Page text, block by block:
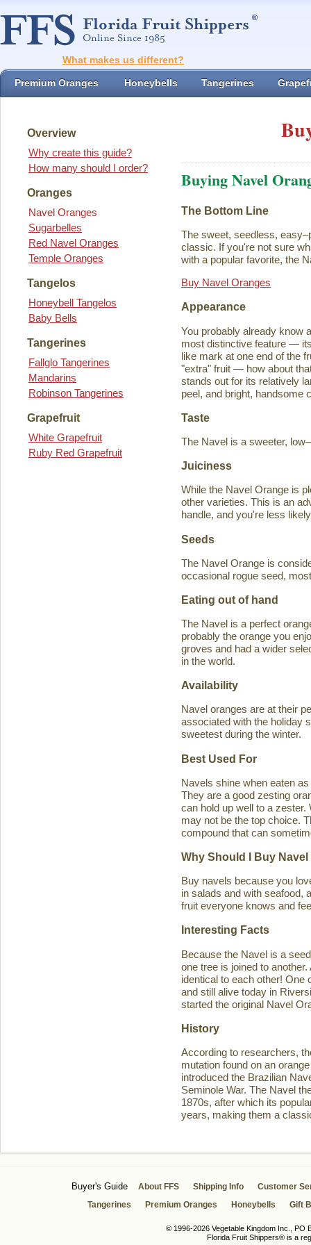
What makes us different?
Premium Oranges Honeybells Tangerines
Overview
Why create this guide?
How many should I order?
Oranges
Navel Oranges
Sugarbelles
Red Navel Oranges
Temple Oranges
Tangelos
Honeybell Tangelos
Baby Bells
Tangerines
Fallglo Tangerines
Mandarins
Robinson Tangerines
Grapefruit
White Grapefruit
Ruby Red Grapefruit
Buying Navel
The Bottom Line
The sweet, seedless,
classic. If you're not sure
with a popular favorite, the
Buy Navel Oranges
Appearance
You probably already know
most distinctive feature —
like mark at one end of the
"extra" fruit — how about
stands out for its relatively
peel, and bright, handsome
Taste
The Navel is a sweeter,
Juiciness
While the Navel Orange is
other varieties. This is an
handle, and you're less
Seeds
The Navel Orange is
occasional rogue seed,
Eating out of hand
The Navel is a perfect
probably the orange you
groves and had a wider
in the world.
Availability
Navel oranges are at their
associated with the holiday
sweetest during the winter.
Best Used For
Navels shine when eaten
They are a good zesting
can hold up well to a
may not be the top choice.
compound that can
Why Should I Buy
Buy navels because you
in salads and with seafood,
fruit everyone knows and
Interesting Facts
Because the Navel is a
one tree is joined to
identical to each other! One
and still alive today in
started the original Navel
History
According to researchers,
mutation found on an
introduced the Brazilian
Seminole War. The Navel
1870s, after which its
years, making them a
Buyer's Guide About FFS Shipping Info
Customer
Tangerines
Premium Oranges Honeybells Gift
© 1996-2026 Vegetable Kingdom Inc., PO
Florida Fruit Shippers® is a